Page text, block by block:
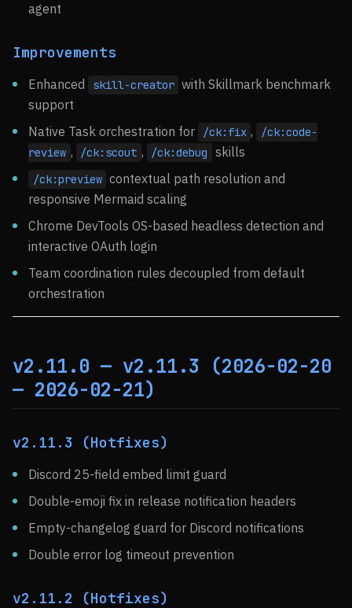
agent
Improvements
Enhanced skill-creator with Skillmark benchmark
support
Native Task orchestration for
/ck:fix ,
/ck:code-
review , /ck:scout , /ck:debug skills
/ck:preview contextual path resolution and
responsive Mermaid scaling
Chrome DevTools OS-based headless detection and
interactive OAuth login
Team coordination rules decoupled from default
orchestration
v2.11.0 — v2.11.3 (2026-02-20
— 2026-02-21)
v2.11.3 (Hotfixes)
Discord 25-field embed limit guard
Double-emoji fix in release notification headers
Empty-changelog guard for Discord notifications
Double error log timeout prevention
v2.11.2 (Hotfixes)